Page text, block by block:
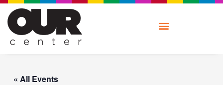
Skip
content
« All Events